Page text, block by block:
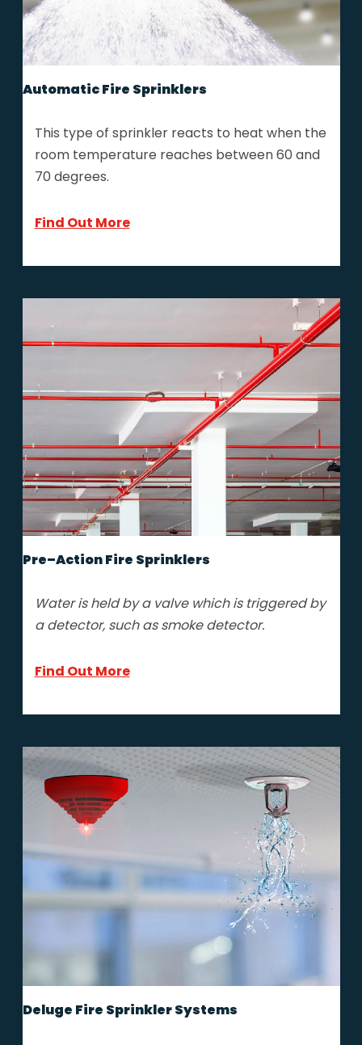
Automatic Fire Sprinklers
This type of sprinkler reacts to heat when the
room temperature reaches between 60 and
70 degrees.
Find Out More
Pre–Action Fire Sprinklers
Water is held by a valve which is triggered by
a detector, such as smoke detector.
Find Out More
Deluge Fire Sprinkler Systems